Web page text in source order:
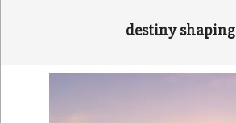
destiny shaping